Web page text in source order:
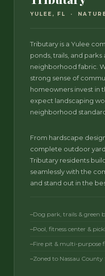
YULEE, FL ·
Tributary is a Yulee
ponds, trails, and
neighborhood fabric.
strong sense of
homeowners invest in
expect landscaping
neighborhood
From hardscape
complete outdoor
Tributary residents
seamlessly with the
and stand out in the
Dog park, trails & green
Pool, fitness center &
Fire pit & multi-purpose
Zoned to Nassau County